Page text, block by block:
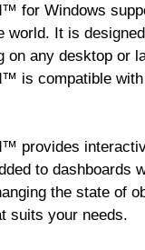
for Windows
world. It is
on any desktop or
is compatible
provides
to dashboards
the state of
suits your needs.